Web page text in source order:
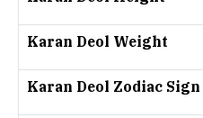
Karan Deol Weight
Karan Deol Zodiac Sign